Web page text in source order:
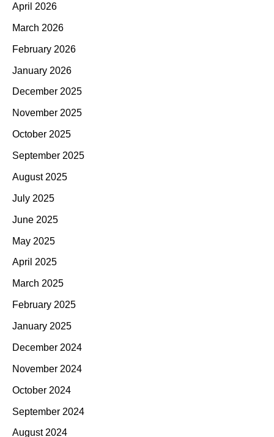
April 2026
March 2026
February 2026
January 2026
December 2025
November 2025
October 2025
September 2025
August 2025
July 2025
June 2025
May 2025
April 2025
March 2025
February 2025
January 2025
December 2024
November 2024
October 2024
September 2024
August 2024